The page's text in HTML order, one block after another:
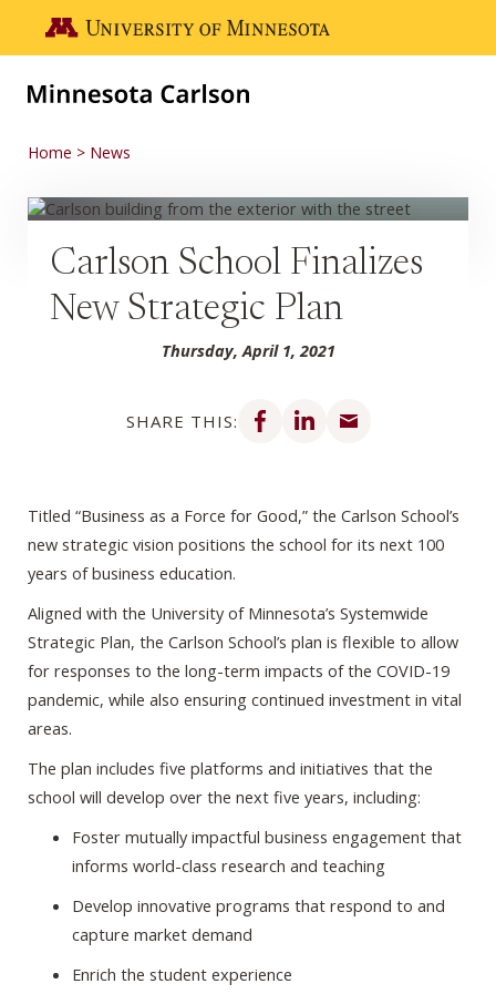
Go to the U of M home page
Home News
Carlson School Finalizes
New Strategic Plan
Thursday, April 1, 2021
SHARE THIS:
Share on Facebook
Share on LinkedIn
Titled “Business as a Force for Good,” the Carlson School’s
new strategic vision positions the school for its next 100
years of business education.
Aligned with the University of Minnesota’s Systemwide
Strategic Plan, the Carlson School’s plan is flexible to allow
for responses to the long-term impacts of the COVID-19
pandemic, while also ensuring continued investment in vital
areas.
The plan includes five platforms and initiatives that the
school will develop over the next five years, including:
Foster mutually impactful business engagement that
informs world-class research and teaching
Develop innovative programs that respond to and
capture market demand
Enrich the student experience